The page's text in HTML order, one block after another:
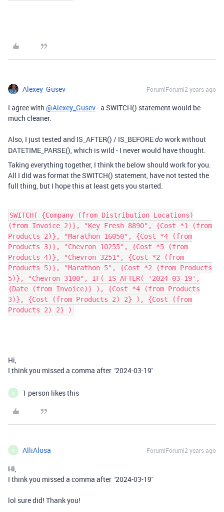
Alexey_Gusev Forum|Forum|2 years ago
I agree with @Alexey_Gusev- a SWITCH() statement would be
much cleaner.
Also, I just tested and IS_AFTER() / IS_BEFOREdo work without
DATETIME_PARSE(), which is wild - I never would have thought.
Taking everything together, I think the below should work for you.
All I did was format the SWITCH() statement, have not tested the
full thing, but I hope this at least gets you started.
SWITCH( {Company (from Distribution Locations)
(from Invoice 2)}, "Key Fresh 8890", {Cost *1 (from
Products 2)}, "Marathon 16050", {Cost *4 (from
Products 3)}, "Chevron 10255", {Cost *5 (from
Products 4)}, "Chevron 3251", {Cost *2 (from
Products 5)}, "Marathon 5", {Cost *2 (from Products
5)}, "Chevron 3100", IF( IS_AFTER( '2024-03-19',
{Date (from Invoice)} ), {Cost *4 (from Products
3)}, {Cost (from Products 2) 2} ), {Cost (from
Products 2) 2} )
Hi,
I think you missed a comma after '2024-03-19'
A 1 person likes this
A AlliAlosa Forum|Forum|2 years ago
Hi,
I think you missed a comma after '2024-03-19'
lol sure did! Thank you!